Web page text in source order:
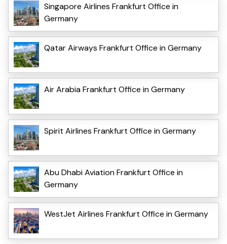
Singapore Airlines Frankfurt Office in
Germany
Qatar Airways Frankfurt Office in Germany
Air Arabia Frankfurt Office in Germany
Spirit Airlines Frankfurt Office in Germany
Abu Dhabi Aviation Frankfurt Office in
Germany
WestJet Airlines Frankfurt Office in Germany